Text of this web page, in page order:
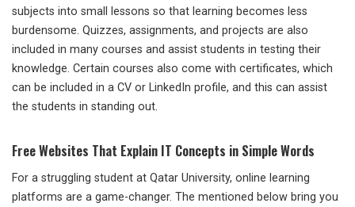
subjects into small lessons so that learning becomes less
burdensome. Quizzes, assignments, and projects are also
included in many courses and assist students in testing their
knowledge. Certain courses also come with certificates, which
can be included in a CV or LinkedIn profile, and this can assist
the students in standing out.
Free Websites That Explain IT Concepts in Simple Words
For a struggling student at Qatar University, online learning
platforms are a game-changer. The mentioned below bring you